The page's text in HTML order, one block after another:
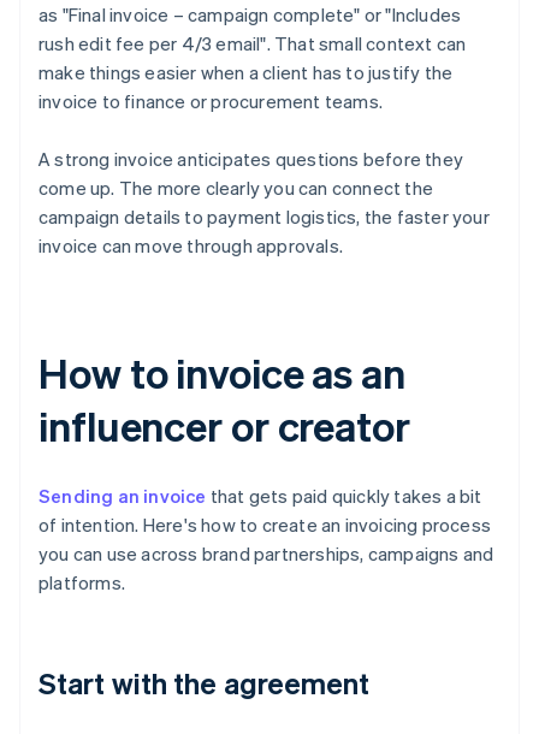
as "Final invoice – campaign complete" or "Includes
rush edit fee per 4/3 email". That small context can
make things easier when a client has to justify the
invoice to finance or procurement teams.
A strong invoice anticipates questions before they
come up. The more clearly you can connect the
campaign details to payment logistics, the faster your
invoice can move through approvals.
How to invoice as an
influencer or creator
Sending an invoice that gets paid quickly takes a bit
of intention. Here's how to create an invoicing process
you can use across brand partnerships, campaigns and
platforms.
Start with the agreement